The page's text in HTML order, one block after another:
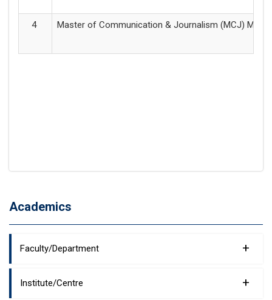
Master of Communication & Journalism (MCJ)
Academics
Faculty/Department +
Institute/Centre +